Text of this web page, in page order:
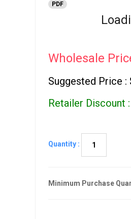
PDF
Wholesale
Suggested Price :
Retailer Discount
Quantity :
Minimum Purchase